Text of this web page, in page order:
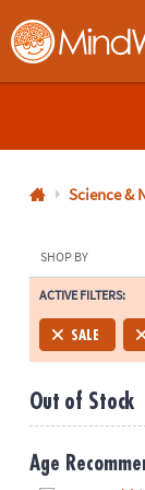
MindWare -
800-
8480
Monday-
Friday
7AM-
CT
Saturday-
Sunday
8AM-
Science &
SHOP BY
ACTIVE FILTERS:
SALE
Out of Stock
Age